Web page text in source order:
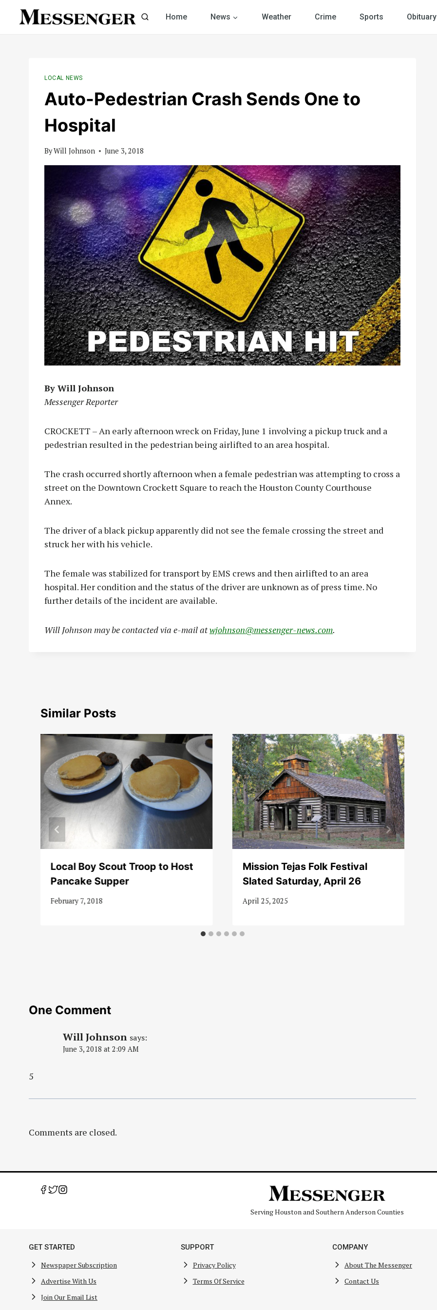
Home News Weather Crime Sports Obituary
LOCAL NEWS
Auto-Pedestrian Crash Sends One to
Hospital
ByWill Johnson June 3, 2018
By Will Johnson
Messenger Reporter
CROCKETT – An early afternoon wreck on Friday, June 1 involving a pickup truck and a
pedestrian resulted in the pedestrian being airlifted to an area hospital.
The crash occurred shortly afternoon when a female pedestrian was attempting to cross a
street on the Downtown Crockett Square to reach the Houston County Courthouse
Annex.
The driver of a black pickup apparently did not see the female crossing the street and
struck her with his vehicle.
The female was stabilized for transport by EMS crews and then airlifted to an area
hospital. Her condition and the status of the driver are unknown as of press time. No
further details of the incident are available.
Will Johnson may be contacted via e-mail atwjohnson@messenger-news.com.
Similar Posts
Local Boy Scout Troop to Host
Pancake Supper
February 7, 2018
Mission Tejas Folk Festival
Slated Saturday, April 26
April 25, 2025
One Comment
Will Johnson says:
June 3, 2018 at 2:09 AM
5
Comments are closed.
Serving Houston and Southern Anderson Counties
GET STARTED
Newspaper Subscription
Advertise With Us
Join Our Email List
SUPPORT
Privacy Policy
Terms Of Service
COMPANY
About The Messenger
Contact Us